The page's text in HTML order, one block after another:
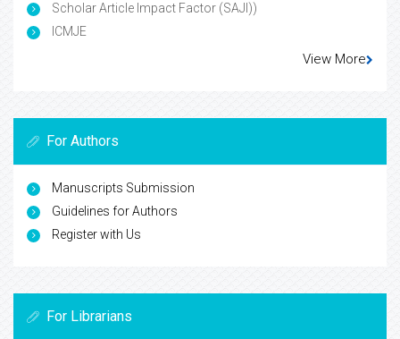
Scholar Article Impact Factor (SAJI))
ICMJE
View More
For Authors
Manuscripts Submission
Guidelines for Authors
Register with Us
For Librarians